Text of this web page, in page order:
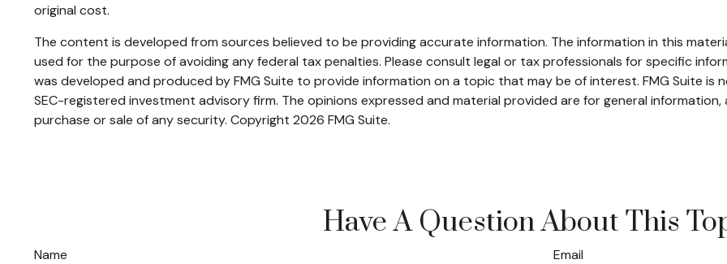
original cost.
The content is developed from sources believed to be providing accurate information. The information in this
used for the purpose of avoiding any federal tax penalties. Please consult legal or tax professionals for specific
was developed and produced by FMG Suite to provide information on a topic that may be of interest. FMG Suite
SEC-registered investment advisory firm. The opinions expressed and material provided are for general
purchase or sale of any security. Copyright 2026 FMG Suite.
Have A Question About This
Name Email